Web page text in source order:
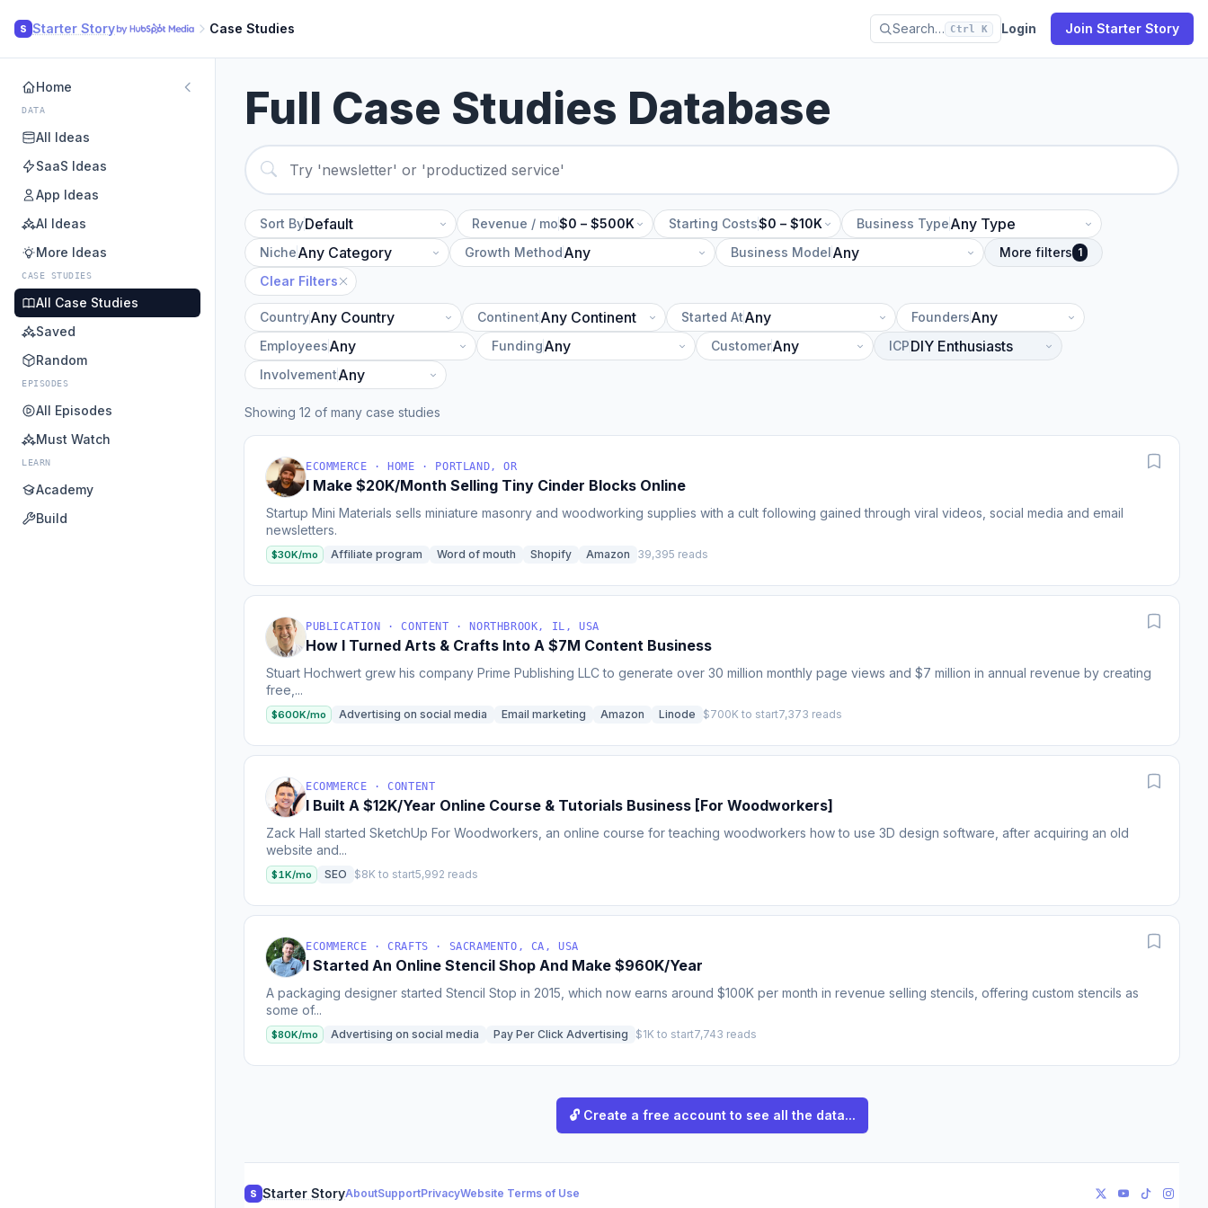
S Starter Story Case Studies Search… Ctrl K Login Join Starter Story
Home
DATA
All Ideas
SaaS Ideas
App Ideas
AI Ideas
More Ideas
CASE STUDIES
All Case Studies
Saved
Random
EPISODES
All Episodes
Must Watch
LEARN
Academy
Build
Full Case Studies Database
Sort By Revenue / mo$0 – $500K Starting Costs$0 – $10K
Business Type
Niche
Growth Method Business Model More filters 1
Clear Filters
Country Continent Started At
Founders
Employees
Funding Customer
ICP
Involvement
Showing 12 of many case studies
ECOMMERCE · HOME · PORTLAND, OR
I Make $20K/Month Selling Tiny Cinder Blocks Online
Startup Mini Materials sells miniature masonry and woodworking supplies with a cult following gained through viral videos, social media and email
newsletters.
$30K/mo Affiliate program Word of mouth Shopify Amazon 39,395 reads
PUBLICATION · CONTENT · NORTHBROOK, IL, USA
How I Turned Arts & Crafts Into A $7M Content Business
Stuart Hochwert grew his company Prime Publishing LLC to generate over 30 million monthly page views and $7 million in annual revenue by creating
free,...
$600K/mo Advertising on social media Email marketing Amazon Linode $700K to start7,373 reads
ECOMMERCE · CONTENT
I Built A $12K/Year Online Course & Tutorials Business [For Woodworkers]
Zack Hall started SketchUp For Woodworkers, an online course for teaching woodworkers how to use 3D design software, after acquiring an old
website and...
$1K/mo SEO $8K to start5,992 reads
ECOMMERCE · CRAFTS · SACRAMENTO, CA, USA
I Started An Online Stencil Shop And Make $960K/Year
A packaging designer started Stencil Stop in 2015, which now earns around $100K per month in revenue selling stencils, offering custom stencils as
some of...
$80K/mo Advertising on social media Pay Per Click Advertising $1K to start7,743 reads
🔓 Create a free account to see all the data...
S Starter StoryAboutSupportPrivacyWebsite Terms of Use